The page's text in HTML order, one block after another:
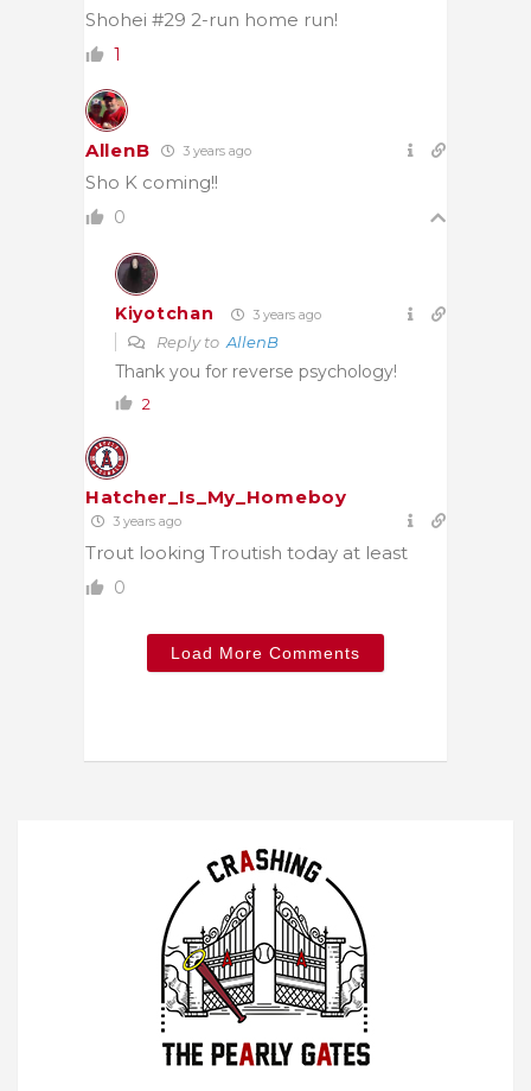
Shohei #29 2-run home run!
1
AllenB 3 years ago
Sho K coming!!
0
Kiyotchan 3 years ago
Reply to AllenB
Thank you for reverse psychology!
2
Hatcher_Is_My_Homeboy
3 years ago
Trout looking Troutish today at least
0
Load More Comments